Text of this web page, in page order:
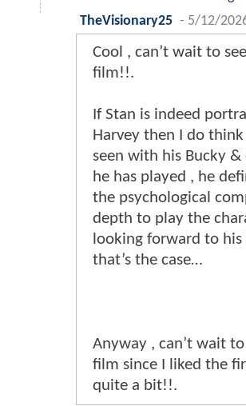
TheVisionary25 - 5/12/
Cool , can’t wait to
film!!.
If Stan is indeed
Harvey then I do think
seen with his Bucky
he has played , he
the psychological
depth to play the
looking forward to his
that’s the case…
Anyway , can’t wait
film since I liked the
quite a bit!!.